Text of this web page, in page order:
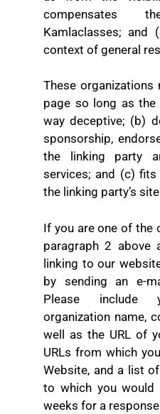
compensates
Kamlaclasses;
context of general
These
page so long as
way deceptive; (b)
sponsorship,
the linking party
services; and (c)
the linking party’s
If you are one of the
paragraph 2 above
linking to our
by sending an e-
Please include
organization name,
well as the URL of
URLs from which
Website, and a list
to which you
weeks for a